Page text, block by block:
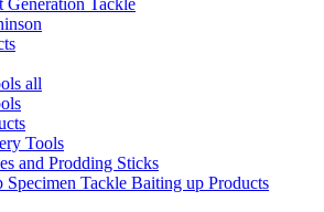
Tackle
all
Tools
and Prodding Sticks
Specimen Tackle Baiting up Products